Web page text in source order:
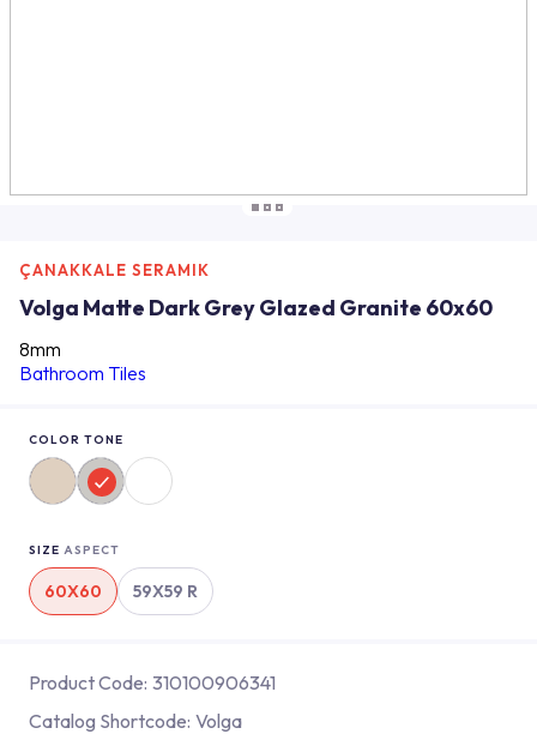
ÇANAKKALE SERAMIK
Volga Matte Dark Grey Glazed Granite 60x60
8mm
Bathroom Tiles
COLOR TONE
SIZE ASPECT
60X60 59X59 R
Product Code: 310100906341
Catalog Shortcode: Volga